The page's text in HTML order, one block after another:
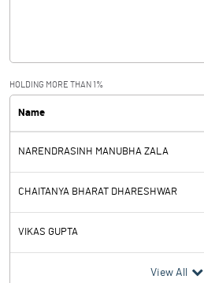
HOLDING MORE THAN 1%
Name
NARENDRASINH MANUBHA ZALA
CHAITANYA BHARAT DHARESHWAR
VIKAS GUPTA
View All